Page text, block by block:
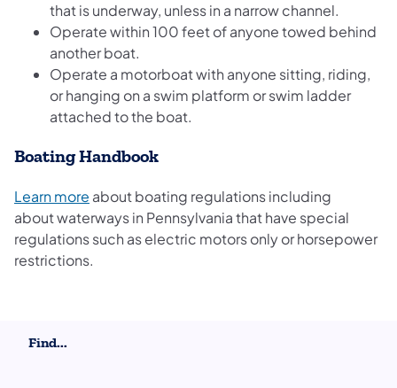
that is underway, unless in a narrow channel.
Operate within 100 feet of anyone towed behind
another boat.
Operate a motorboat with anyone sitting, riding,
or hanging on a swim platform or swim ladder
attached to the boat.
Boating Handbook
Learn more about boating regulations including
about waterways in Pennsylvania that have special
regulations such as electric motors only or horsepower
restrictions.
Find...